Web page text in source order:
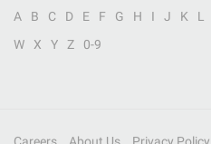
A
B C D E F G H I J K L
W
X Y Z 0-9